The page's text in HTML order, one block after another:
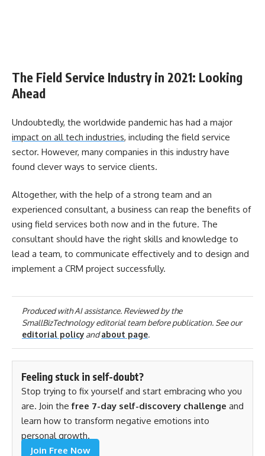
The Field Service Industry in 2021: Looking
Ahead
Undoubtedly, the worldwide pandemic has had a major
impact on all tech industries, including the field service
sector. However, many companies in this industry have
found clever ways to service clients.
Altogether, with the help of a strong team and an
experienced consultant, a business can reap the benefits of
using field services both now and in the future. The
consultant should have the right skills and knowledge to
lead a team, to communicate effectively and to design and
implement a CRM project successfully.
Produced with AI assistance. Reviewed by the
SmallBizTechnology editorial team before publication. See our
editorial policyandabout page.
Feeling stuck in self-doubt?
Stop trying to fix yourself and start embracing who you
are. Join thefree 7-day self-discovery challenge and
learn how to transform negative emotions into
personal growth.
Join Free Now